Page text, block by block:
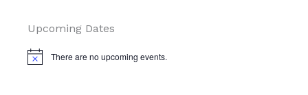
Upcoming Dates
Notice There are no upcoming events.